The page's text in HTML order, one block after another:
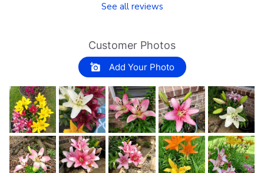
See all reviews
Customer Photos
Add Your Photo